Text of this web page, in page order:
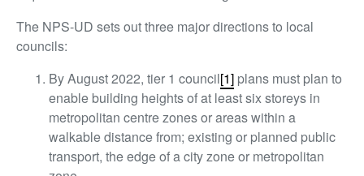
The NPS-UD sets out three major directions to local
councils:
By August 2022, tier 1 council[1] plans must plan to
enable building heights of at least six storeys in
metropolitan centre zones or areas within a
walkable distance from; existing or planned public
transport, the edge of a city zone or metropolitan